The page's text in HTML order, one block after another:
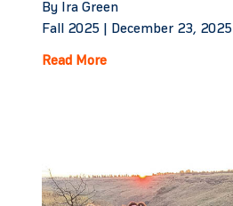
By Ira Green
Fall 2025 |
December 23, 2025
Read More